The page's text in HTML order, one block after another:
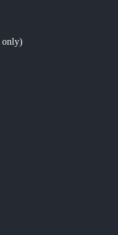
only)